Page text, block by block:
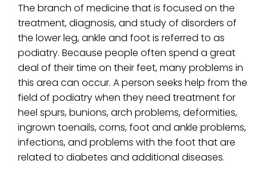
The branch of medicine that is focused on the
treatment, diagnosis, and study of disorders of
the lower leg, ankle and foot is referred to as
podiatry. Because people often spend a great
deal of their time on their feet, many problems in
this area can occur. A person seeks help from the
field of podiatry when they need treatment for
heel spurs, bunions, arch problems, deformities,
ingrown toenails, corns, foot and ankle problems,
infections, and problems with the foot that are
related to diabetes and additional diseases.